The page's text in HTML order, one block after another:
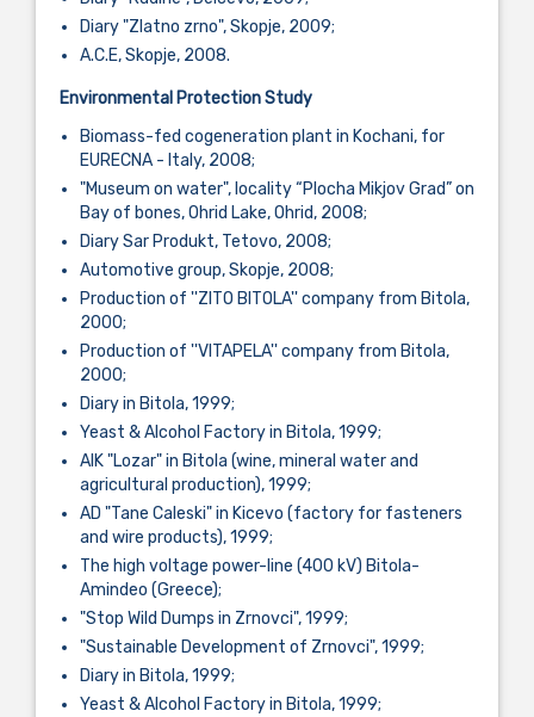
Diary "Zlatno zrno", Skopje, 2009;
A.C.E, Skopje, 2008.
Environmental Protection Study
Biomass-fed cogeneration plant in Kochani, for
EURECNA - Italy, 2008;
"Museum on water", locality “Plocha Mikjov Grad” on
Bay of bones, Ohrid Lake, Ohrid, 2008;
Diary Sar Produkt, Tetovo, 2008;
Automotive group, Skopje, 2008;
Production of ''ZITO BITOLA'' company from Bitola,
2000;
Production of ''VITAPELA'' company from Bitola,
2000;
Diary in Bitola, 1999;
Yeast & Alcohol Factory in Bitola, 1999;
AIK "Lozar" in Bitola (wine, mineral water and
agricultural production), 1999;
AD "Tane Caleski" in Kicevo (factory for fasteners
and wire products), 1999;
The high voltage power-line (400 kV) Bitola-
Amindeo (Greece);
"Stop Wild Dumps in Zrnovci", 1999;
"Sustainable Development of Zrnovci", 1999;
Diary in Bitola, 1999;
Yeast & Alcohol Factory in Bitola, 1999;